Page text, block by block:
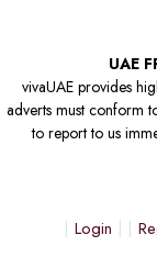
UAE
vivaUAE provides
adverts must conform
to report to us
Login